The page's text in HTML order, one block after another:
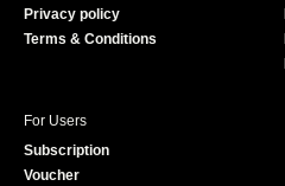
Privacy policy
Terms & Conditions
For Users
Subscription
Voucher